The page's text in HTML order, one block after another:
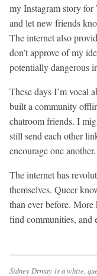
my Instagram story
and let new friends
The internet also
don’t approve of my
potentially dangerous
These days I’m vocal
built a community
chatroom friends. I
still send each other
encourage one another.
The internet has
themselves. Queer
than ever before.
find communities, and
Sidney Drmay is a white,